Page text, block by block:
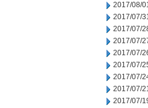
2017/08/
2017/07/
2017/07/
2017/07/
2017/07/
2017/07/
2017/07/
2017/07/
2017/07/